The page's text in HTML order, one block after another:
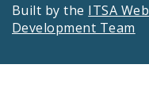
Built by the ITSA Web
Development Team